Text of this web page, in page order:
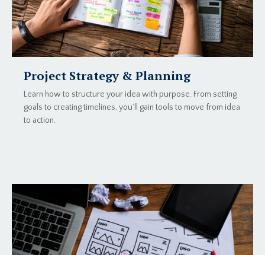
Project Strategy & Planning
Learn how to structure your idea with purpose. From setting
goals to creating timelines, you’ll gain tools to move from idea
to action.